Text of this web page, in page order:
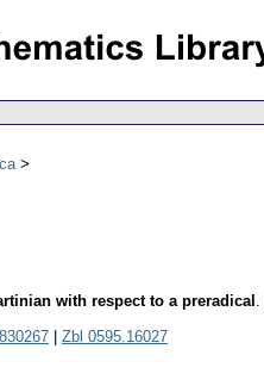
with respect to a preradical .
Zbl 0595.16027